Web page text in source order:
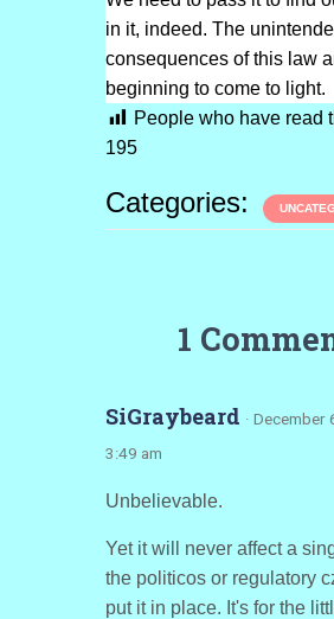
in it, indeed. The
consequences of this law
beginning to come to light.
People who have read
195
Categories:
1
SiGraybeard · December
3:49 am
Unbelievable.
Yet it will never affect a
the politicos or regulatory
put it in place. It's for the